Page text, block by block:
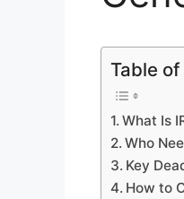
Table
What Is
Who
Key
How to